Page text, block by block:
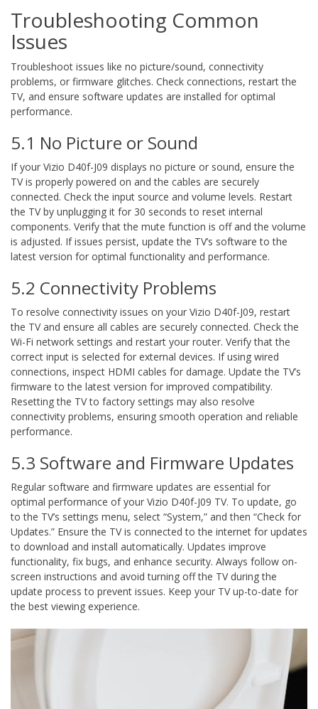
Troubleshooting Common
Issues
Troubleshoot issues like no picture/sound, connectivity
problems, or firmware glitches. Check connections, restart the
TV, and ensure software updates are installed for optimal
performance.
5.1 No Picture or Sound
If your Vizio D40f-J09 displays no picture or sound, ensure the
TV is properly powered on and the cables are securely
connected. Check the input source and volume levels. Restart
the TV by unplugging it for 30 seconds to reset internal
components. Verify that the mute function is off and the volume
is adjusted. If issues persist, update the TV’s software to the
latest version for optimal functionality and performance.
5.2 Connectivity Problems
To resolve connectivity issues on your Vizio D40f-J09, restart
the TV and ensure all cables are securely connected. Check the
Wi-Fi network settings and restart your router. Verify that the
correct input is selected for external devices. If using wired
connections, inspect HDMI cables for damage. Update the TV’s
firmware to the latest version for improved compatibility.
Resetting the TV to factory settings may also resolve
connectivity problems, ensuring smooth operation and reliable
performance.
5.3 Software and Firmware Updates
Regular software and firmware updates are essential for
optimal performance of your Vizio D40f-J09 TV. To update, go
to the TV’s settings menu, select “System,” and then “Check for
Updates.” Ensure the TV is connected to the internet for updates
to download and install automatically. Updates improve
functionality, fix bugs, and enhance security. Always follow on-
screen instructions and avoid turning off the TV during the
update process to prevent issues. Keep your TV up-to-date for
the best viewing experience.